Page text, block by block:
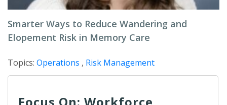
Smarter Ways to Reduce Wandering and
Elopement Risk in Memory Care
Topics: Operations , Risk Management